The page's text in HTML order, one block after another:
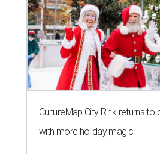
CultureMap City Rink returns
with more holiday magic